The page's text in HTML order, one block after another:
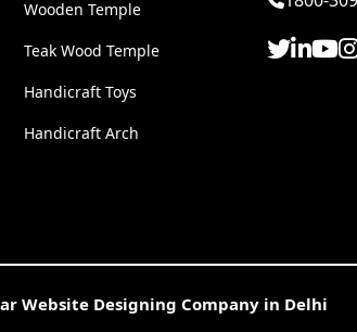
Wooden Temple
Teak Wood Temple
Handicraft Toys
Handicraft Arch
Website Designing Company in Delhi